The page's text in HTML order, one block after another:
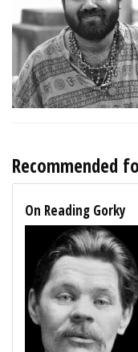
Recommended
On Reading Gorky